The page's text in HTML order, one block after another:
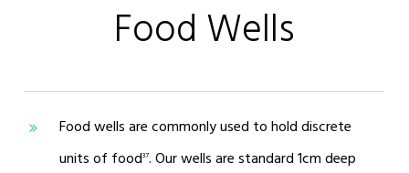
Food Wells
Food wells are commonly used to hold discrete
units of food37. Our wells are standard 1cm deep